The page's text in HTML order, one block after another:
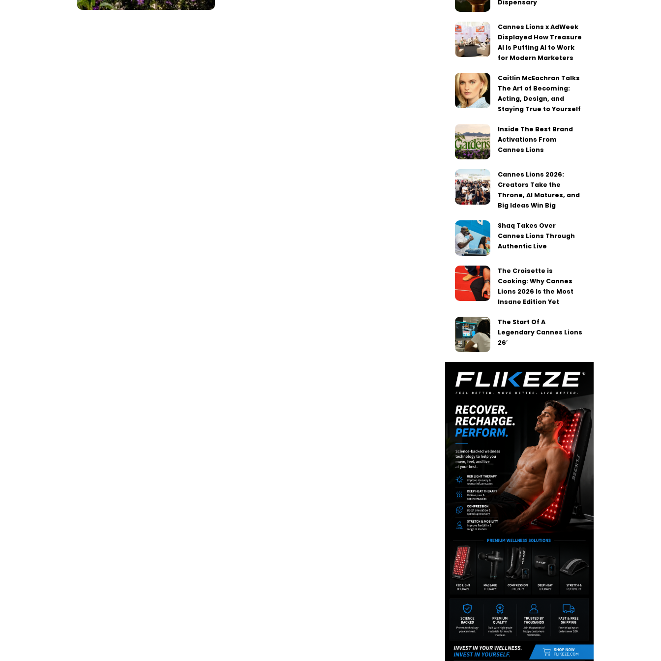
Dispensary
Cannes Lions x AdWeek
Displayed How Treasure
AI Is Putting AI to Work
for Modern Marketers
Caitlin McEachran Talks
The Art of Becoming:
Acting, Design, and
Staying True to Yourself
Inside The Best Brand
Activations From
Cannes Lions
Cannes Lions 2026:
Creators Take the
Throne, AI Matures, and
Big Ideas Win Big
Shaq Takes Over
Cannes Lions Through
Authentic Live
The Croisette is
Cooking: Why Cannes
Lions 2026 Is the Most
Insane Edition Yet
The Start Of A
Legendary Cannes Lions
26′